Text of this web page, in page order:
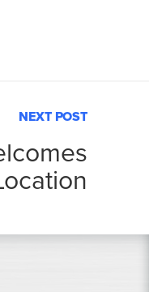
NEXT POST